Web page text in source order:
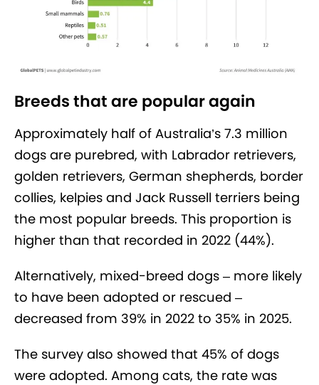
Breeds that are popular again
Approximately half of Australia’s 7.3 million
dogs are purebred, with Labrador retrievers,
golden retrievers, German shepherds, border
collies, kelpies and Jack Russell terriers being
the most popular breeds. This proportion is
higher than that recorded in 2022 (44%).
Alternatively, mixed-breed dogs – more likely
to have been adopted or rescued –
decreased from 39% in 2022 to 35% in 2025.
The survey also showed that 45% of dogs
were adopted. Among cats, the rate was